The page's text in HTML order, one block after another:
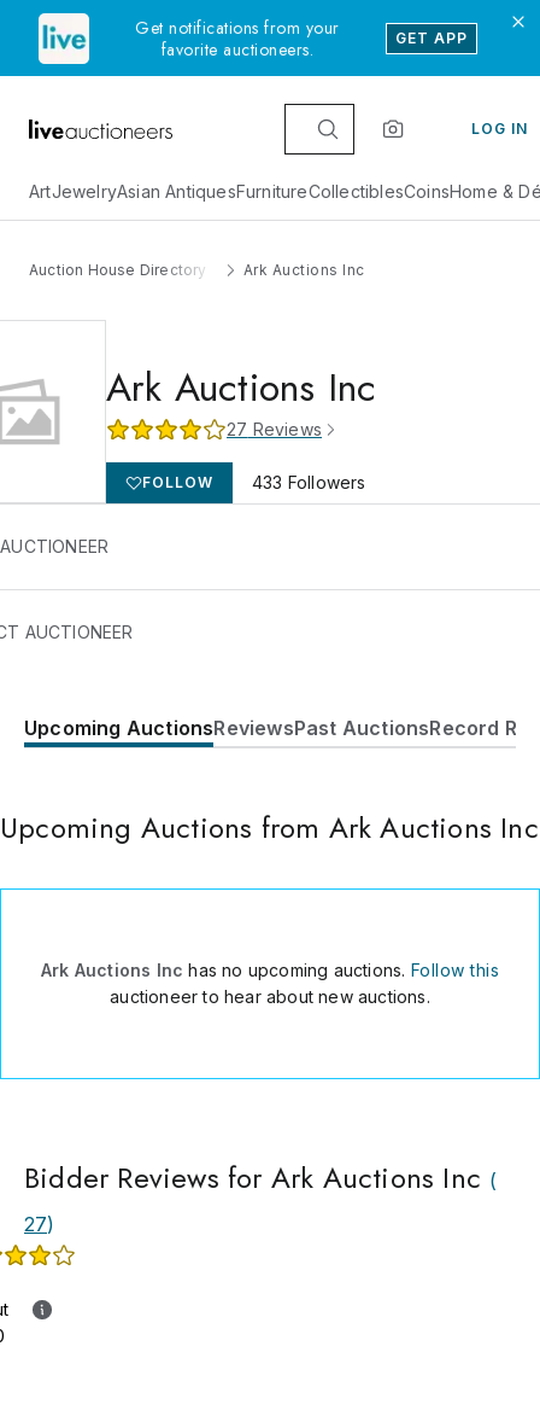
Get notifications from your
favorite auctioneers.
GET APP
LOG IN
ArtJewelryAsian AntiquesFurnitureCollectiblesCoinsHome &
Auction House Directory Ark Auctions Inc
Ark Auctions Inc
27 Reviews
FOLLOW 433 Followers
AUCTIONEER
1770 San Souci Blvd #3
561 608 0639
Consign Item
Upcoming AuctionsReviewsPast AuctionsRecord
Upcoming Auctions from Ark Auctions Inc
Ark Auctions Inc has no upcoming auctions. Follow this
auctioneer to hear about new auctions.
Bidder Reviews for Ark Auctions Inc (
27)